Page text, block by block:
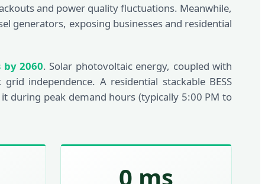
and power quality fluctuations. Meanwhile,
generators, exposing businesses and residential
by 2060. Solar photovoltaic energy, coupled with
independence. A residential stackable BESS
during peak demand hours (typically 5:00 PM to
0 ms